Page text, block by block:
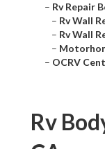
– Rv Repair
– Rv Wall
– Rv Wall
–
– OCRV
Rv